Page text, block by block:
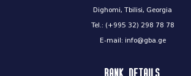
Dighomi, Tbilisi, Georgia
Tel.: (+995 32) 298 78 78
E-mail: info@gba.ge
Bank Details